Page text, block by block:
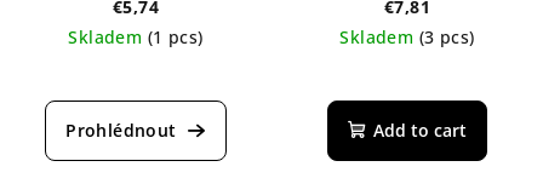
€5,74
Skladem (1 pcs)
average
product
€7,81
Skladem (3 pcs)
Add to cart